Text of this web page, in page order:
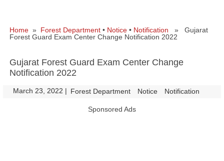
Home » Forest Department • Notice • Notification » Gujarat
Forest Guard Exam Center Change Notification 2022
Gujarat Forest Guard Exam Center Change
Notification 2022
March 23, 2022 | Forest Department Notice Notification
Sponsored Ads